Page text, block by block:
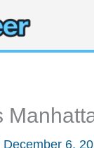
December 6,